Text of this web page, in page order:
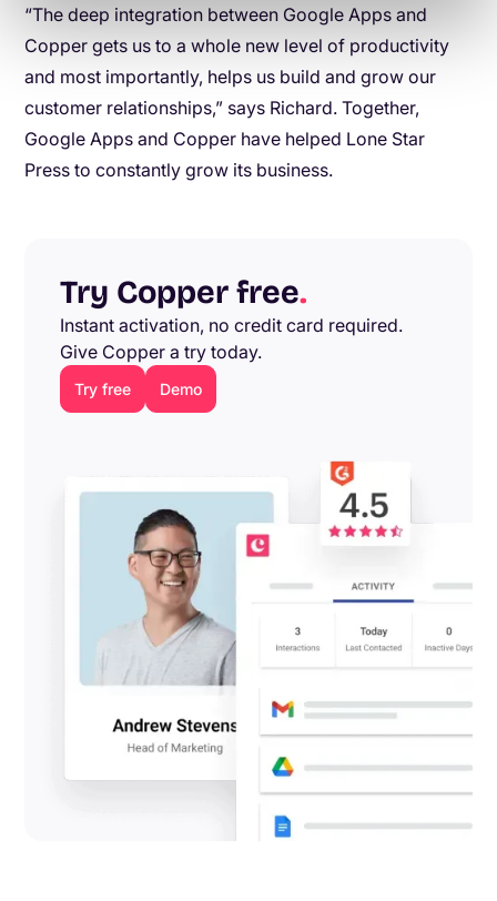
“The deep integration between Google Apps and
Copper gets us to a whole new level of productivity
and most importantly, helps us build and grow our
customer relationships,” says Richard. Together,
Google Apps and Copper have helped Lone Star
Press to constantly grow its business.
Try Copper free.
Instant activation, no credit card required.
Give Copper a try today.
Try free Demo